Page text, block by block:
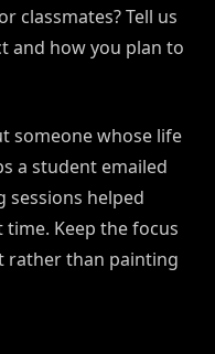
classmates? Tell us
and how you plan to
someone whose life
a student emailed
helped
Keep the focus
rather than painting